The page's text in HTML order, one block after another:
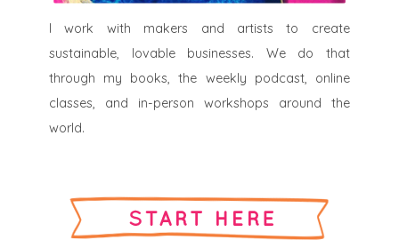
I work with makers and artists to create
sustainable, lovable businesses. We do that
through my books, the weekly podcast, online
classes, and in-person workshops around the
world.